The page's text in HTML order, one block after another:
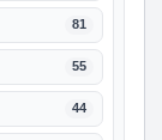
81
55
44